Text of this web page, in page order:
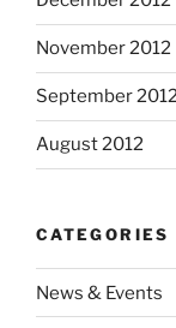
November 2012
September
August 2012
CATEGORIES
News & Events